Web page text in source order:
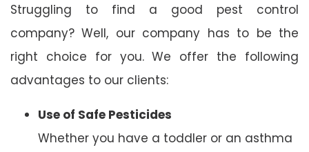
Struggling to find a good pest control
company? Well, our company has to be the
right choice for you. We offer the following
advantages to our clients:
Use of Safe Pesticides
Whether you have a toddler or an asthma